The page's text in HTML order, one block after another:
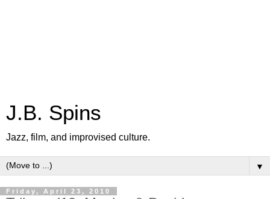
J.B. Spins
Jazz, film, and improvised culture.
▼
Friday, April 23, 2010